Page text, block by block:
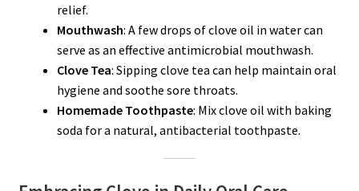
relief.
Mouthwash: A few drops of clove oil in water can
serve as an effective antimicrobial mouthwash.
Clove Tea: Sipping clove tea can help maintain oral
hygiene and soothe sore throats.
Homemade Toothpaste: Mix clove oil with baking
soda for a natural, antibacterial toothpaste.